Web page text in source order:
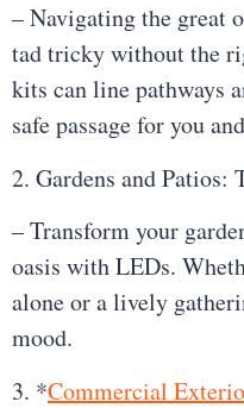
– Navigating the great
tad tricky without the
kits can line pathways
safe passage for you
2. Gardens and
– Transform your
oasis with LEDs.
alone or a lively
mood.
3. *Commercial